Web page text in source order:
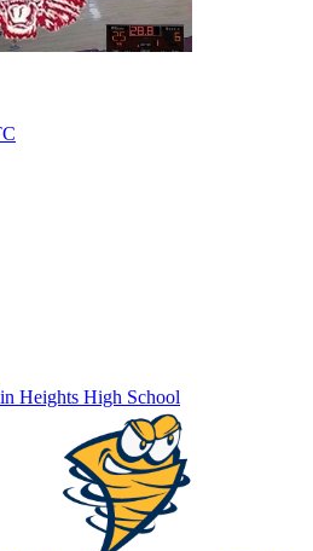
Heights High School